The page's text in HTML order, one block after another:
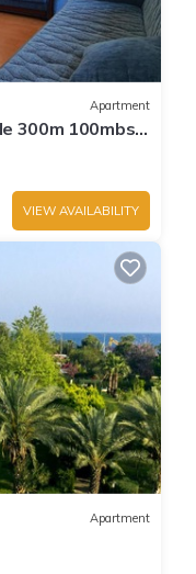
Apartment
300m 100mbs
VIEW AVAILABILITY
Apartment